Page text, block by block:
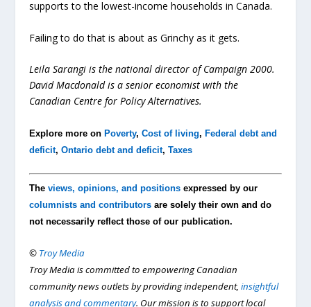
supports to the lowest-income households in Canada.
Failing to do that is about as Grinchy as it gets.
Leila Sarangi is the national director of Campaign 2000.
David Macdonald is a senior economist with the
Canadian Centre for Policy Alternatives.
Explore more onPoverty,Cost of living,Federal debt and
deficit,Ontario debt and deficit,Taxes
Theviews, opinions, and positions expressed by our
columnists and contributors are solely their own and do
not necessarily reflect those of our publication.
© Troy Media
Troy Media is committed to empowering Canadian
community news outlets by providing independent,insightful
analysis and commentary. Our mission is to support local